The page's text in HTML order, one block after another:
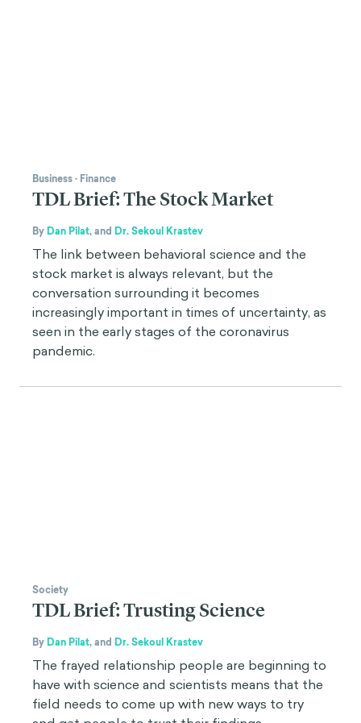
Business· Finance
TDL Brief: The Stock Market
By Dan Pilat,and Dr. Sekoul Krastev
The link between behavioral science and the
stock market is always relevant, but the
conversation surrounding it becomes
increasingly important in times of uncertainty, as
seen in the early stages of the coronavirus
pandemic.
Society
TDL Brief: Trusting Science
By Dan Pilat,and Dr. Sekoul Krastev
The frayed relationship people are beginning to
have with science and scientists means that the
field needs to come up with new ways to try